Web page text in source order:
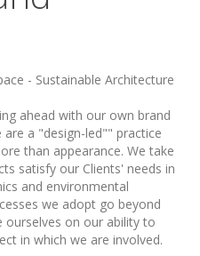
- Sustainable Architecture
ahead with our own brand
a "design-led"" practice
than appearance. We take
satisfy our Clients' needs in
and environmental
we adopt go beyond
on our ability to
in which we are involved.